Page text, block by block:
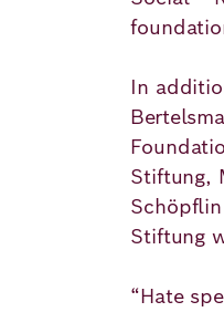
In
Stiftung,
Stiftung
“Hate